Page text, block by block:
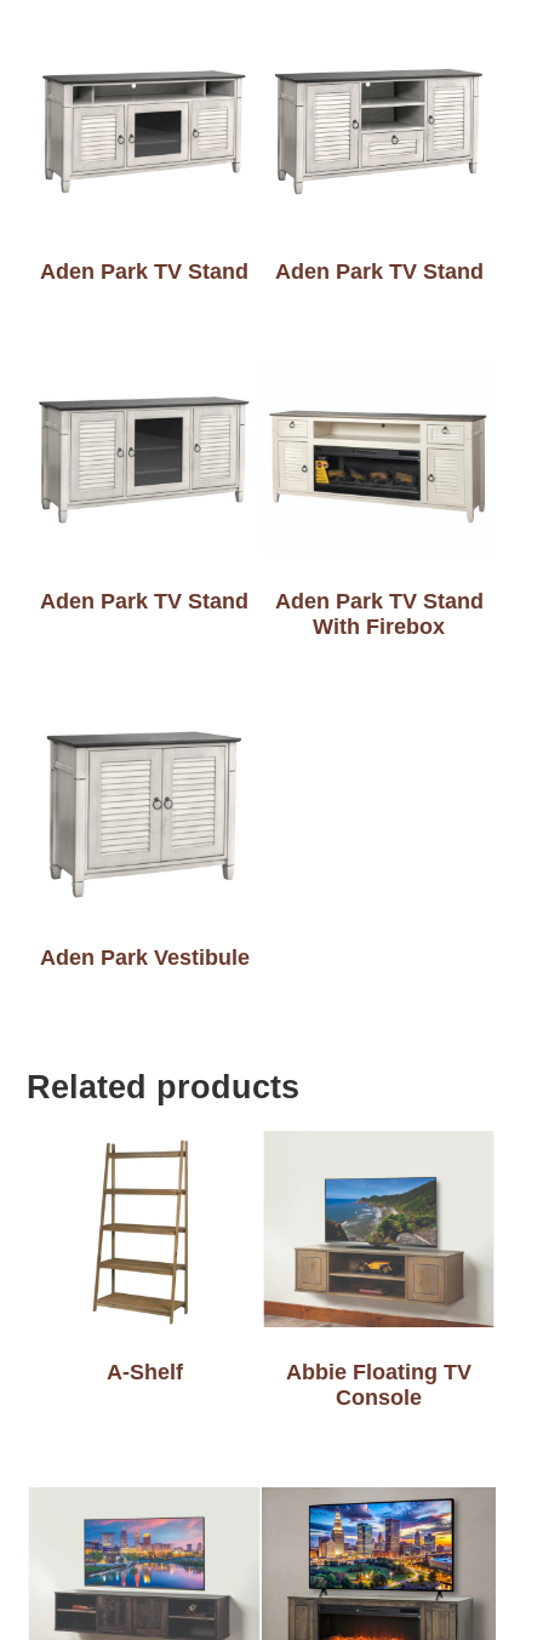
Aden Park TV Stand Aden Park TV Stand
Aden Park TV Stand
Aden Park TV Stand
With Firebox
Aden Park Vestibule
Related products
A-Shelf
Abbie Floating TV
Console